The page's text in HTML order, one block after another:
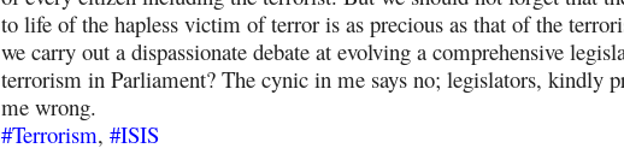
to life of the hapless victim of terror is as precious as that of the
we carry out a dispassionate debate at evolving a comprehensive
terrorism in Parliament? The cynic in me says no; legislators, kindly
me wrong.
#Terrorism, #ISIS